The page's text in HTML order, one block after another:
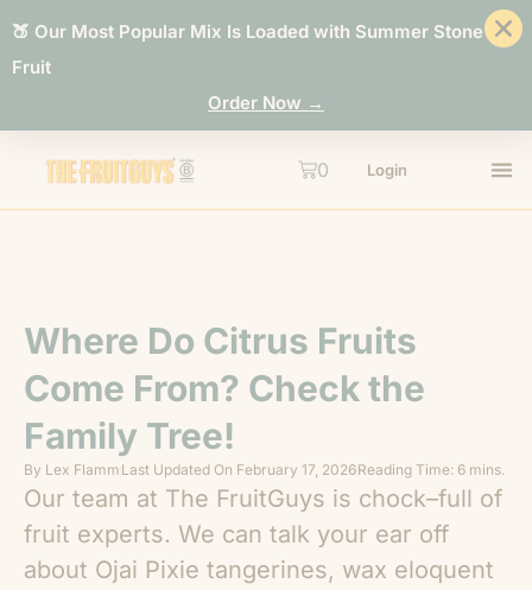
🍑 Our Most Popular Mix Is Loaded with Summer Stone
Fruit
Order Now →
0 Login
Where Do Citrus Fruits
Come From? Check the
Family Tree!
By Lex Flamm Last Updated On February 17, 2026Reading Time: 6 mins.
Our team at The FruitGuys is chock–full of
fruit experts. We can talk your ear off
about Ojai Pixie tangerines, wax eloquent